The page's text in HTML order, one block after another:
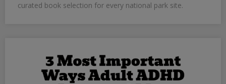
curated book selection for every national park site.